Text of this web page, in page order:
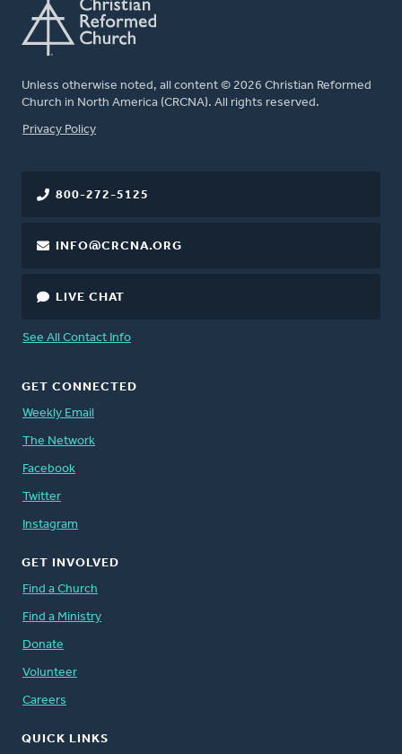
Unless otherwise noted, all content © 2026 Christian Reformed
Church in North America (CRCNA). All rights reserved.
FOOTER
Privacy Policy
800-272-5125
INFO@CRCNA.ORG
LIVE CHAT
See All Contact Info
GET CONNECTED
Weekly Email
The Network
Facebook
Twitter
Instagram
GET INVOLVED
Find a Church
Find a Ministry
Donate
Volunteer
Careers
QUICK LINKS